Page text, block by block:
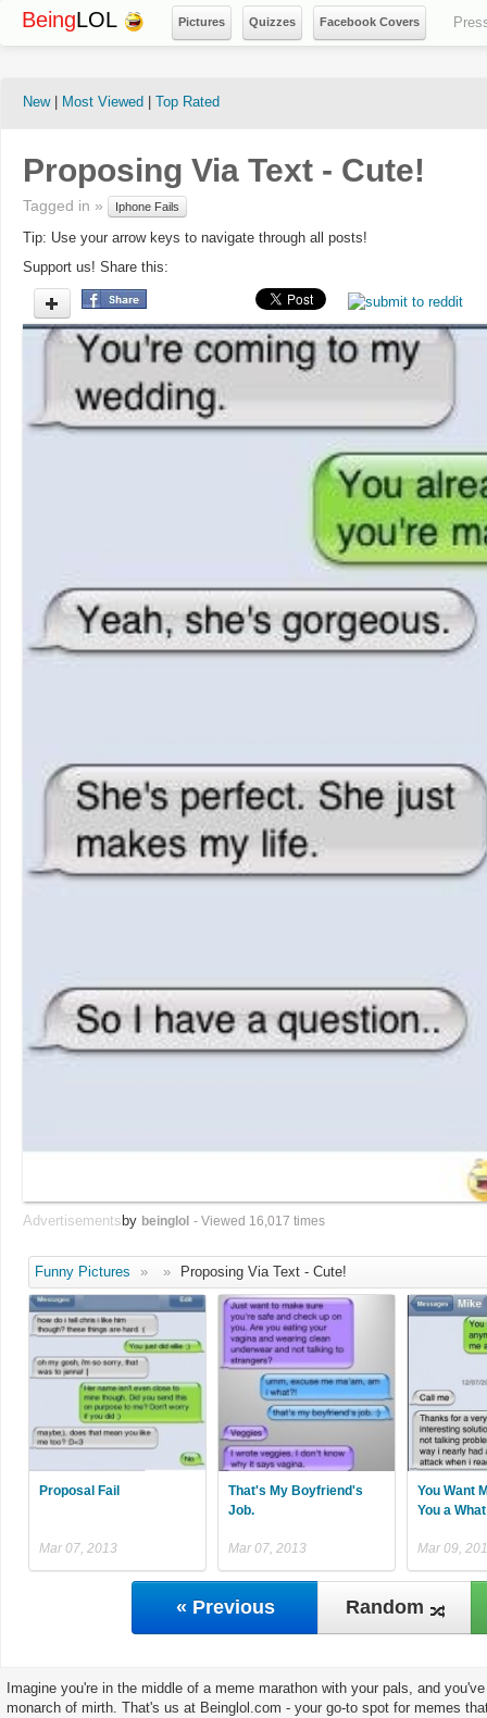
BeingLOL Pictures Quizzes Facebook Covers
New| Most Viewed Top Rated
Proposing Via Text - Cute!
Tagged in » Iphone Fails
Tip: Use your arrow keys to navigate through all posts!
Support us! Share this:
Advertisements by beinglol - Viewed 16,017 times
Funny Pictures » » Proposing Via Text - Cute!
Proposal Fail
Mar 07, 2013
That's My Boyfriend's
Job.
Mar 07, 2013
You Want
You a What
Mar 09,
« Previous Random
Imagine you're in the middle of a meme marathon with your pals, and
monarch of mirth. That's us at Beinglol.com - your go-to spot for memes